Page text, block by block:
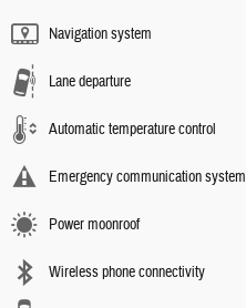
Navigation system
Lane departure
Automatic temperature control
Emergency communication system
Power moonroof
Wireless phone connectivity